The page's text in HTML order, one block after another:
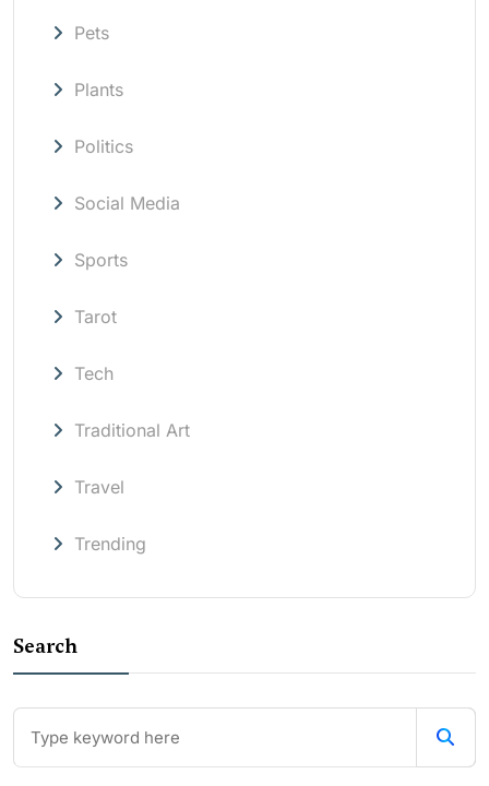
Pets
Plants
Politics
Social Media
Sports
Tarot
Tech
Traditional Art
Travel
Trending
Search